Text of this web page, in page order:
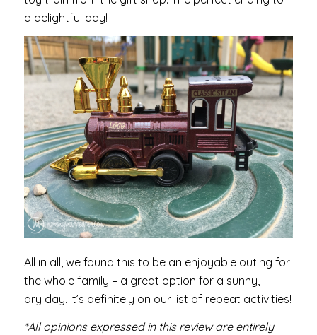
a delightful day!
All in all, we found this to be an enjoyable outing for
the whole family – a great option for a sunny,
dry day. It’s definitely on our list of repeat activities!
*All opinions expressed in this review are entirely